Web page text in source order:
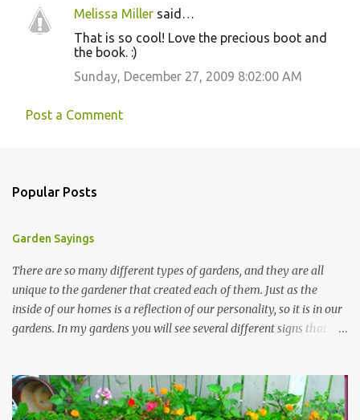
Melissa Miller said…
That is so cool! Love the precious boot and
the book. :)
Sunday, December 27, 2009 8:02:00 AM
Post a Comment
Popular Posts
Garden Sayings
There are so many different types of gardens, and they are all
unique to the gardener that created each of them. Just as the
inside of our homes is a reflection of our personality, so it is in our
gardens. In my gardens you will see several different signs that I
kept them in a file for that special gift or project. I thought that
today I would share a few of them with you. Perhaps one will